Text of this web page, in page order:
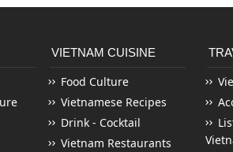
VIETNAM CUISINE
Food Culture
Vietnamese Recipes
Drink - Cocktail
Vietnam Restaurants